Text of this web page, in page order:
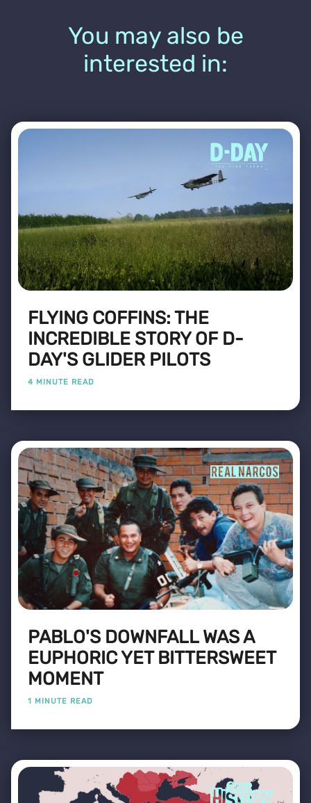
You may also be
interested in:
FLYING COFFINS: THE
INCREDIBLE STORY OF D-
DAY'S GLIDER PILOTS
4 MINUTE READ
PABLO'S DOWNFALL WAS A
EUPHORIC YET BITTERSWEET
MOMENT
1 MINUTE READ